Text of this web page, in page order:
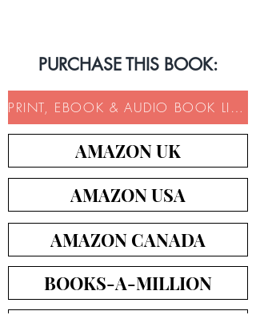
PURCHASE THIS BOOK:
PRINT, EBOOK & AUDIO BOOK LINKS
AMAZON UK
AMAZON USA
AMAZON CANADA
BOOKS-A-MILLION